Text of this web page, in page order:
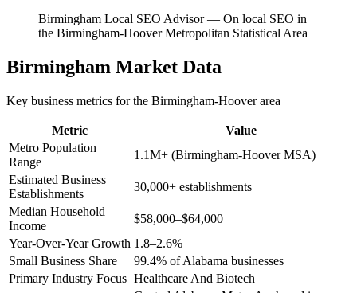
Birmingham Local SEO Advisor— On local SEO in
the Birmingham-Hoover Metropolitan Statistical Area
Birmingham Market Data
Key business metrics for the Birmingham-Hooverarea
Metric
Value
Metro Population
Range
1.1M+ (Birmingham-Hoover MSA)
Estimated Business
Establishments
30,000+ establishments
Median Household
Income
$58,000–$64,000
Year-Over-Year Growth 1.8–2.6%
Small Business Share
99.4% of Alabama businesses
Primary Industry Focus Healthcare And Biotech